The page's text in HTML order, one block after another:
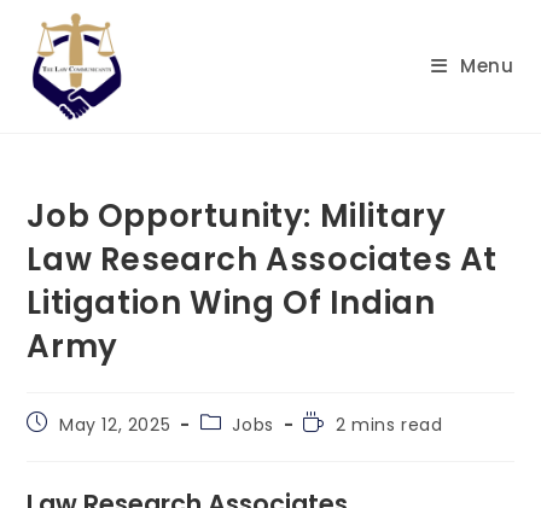
content
Menu
Job Opportunity: Military
Law Research Associates At
Litigation Wing Of Indian
Army
PostMay 12, 2025
PostJobs
Reading
2 mins read